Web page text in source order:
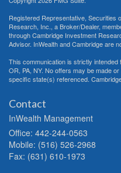
Registered Representative, Securities
Research, Inc., a Broker/Dealer,
through Cambridge Investment
Advisor. InWealth and Cambridge are
This communication is strictly
OR, PA, NY. No offers may be made
specific state(s) referenced.
Contact
InWealth Management
Office: 442-244-0563
Mobile: (516) 526-2968
Fax: (631) 610-1973